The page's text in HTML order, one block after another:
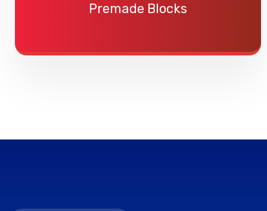
Premade Blocks